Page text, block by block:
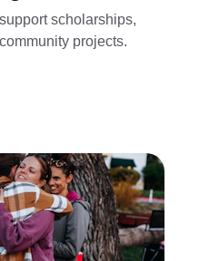
scholarships,
projects.